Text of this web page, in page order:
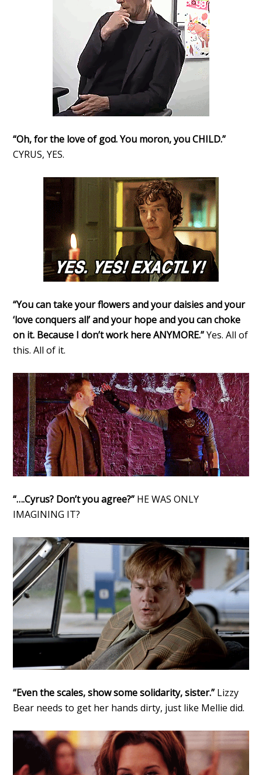
“Oh, for the love of god. You moron, you CHILD.”
CYRUS, YES.
“You can take your flowers and your daisies and your
‘love conquers all’ and your hope and you can choke
on it. Because I don’t work here ANYMORE.”Yes. All of
this. All of it.
“….Cyrus? Don’t you agree?” HE WAS ONLY
IMAGINING IT?
“Even the scales, show some solidarity, sister.” Lizzy
Bear needs to get her hands dirty, just like Mellie did.